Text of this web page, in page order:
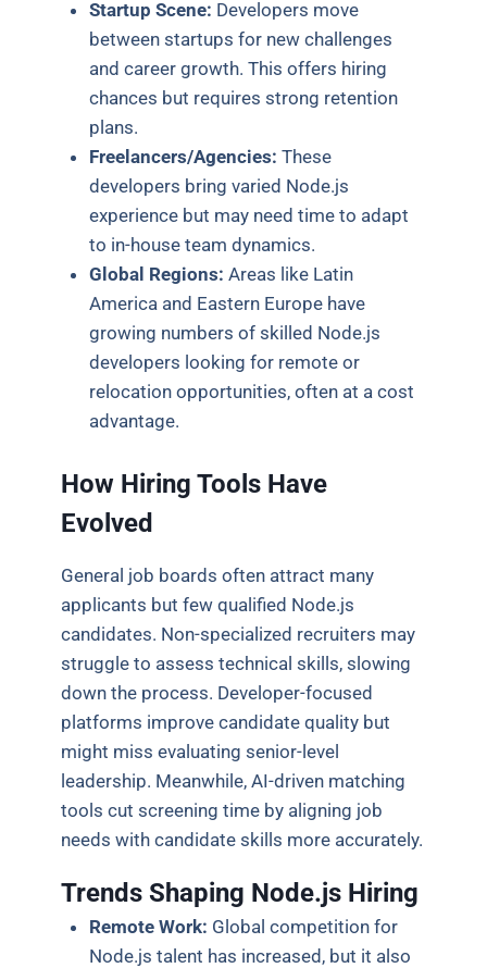
Startup Scene: Developers move
between startups for new challenges
and career growth. This offers hiring
chances but requires strong retention
plans.
Freelancers/Agencies: These
developers bring varied Node.js
experience but may need time to adapt
to in-house team dynamics.
Global Regions: Areas like Latin
America and Eastern Europe have
growing numbers of skilled Node.js
developers looking for remote or
relocation opportunities, often at a cost
advantage.
How Hiring Tools Have
Evolved
General job boards often attract many
applicants but few qualified Node.js
candidates. Non-specialized recruiters may
struggle to assess technical skills, slowing
down the process. Developer-focused
platforms improve candidate quality but
might miss evaluating senior-level
leadership. Meanwhile, AI-driven matching
tools cut screening time by aligning job
needs with candidate skills more accurately.
Trends Shaping Node.js Hiring
Remote Work: Global competition for
Node.js talent has increased, but it also